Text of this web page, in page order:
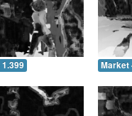
Market